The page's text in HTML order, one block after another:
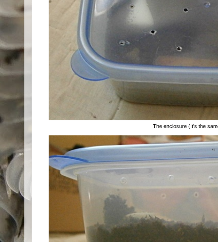
The enclosure (It's the